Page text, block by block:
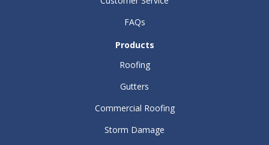
FAQs
Products
Roofing
Gutters
Commercial Roofing
Storm Damage